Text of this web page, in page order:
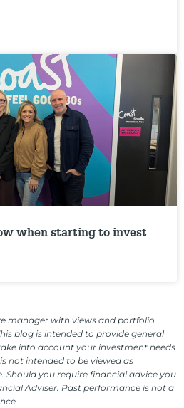
when starting to invest
manager with views and portfolio
blog is intended to provide general
into account your investment needs
not intended to be viewed as
Should you require financial advice you
Adviser. Past performance is not a